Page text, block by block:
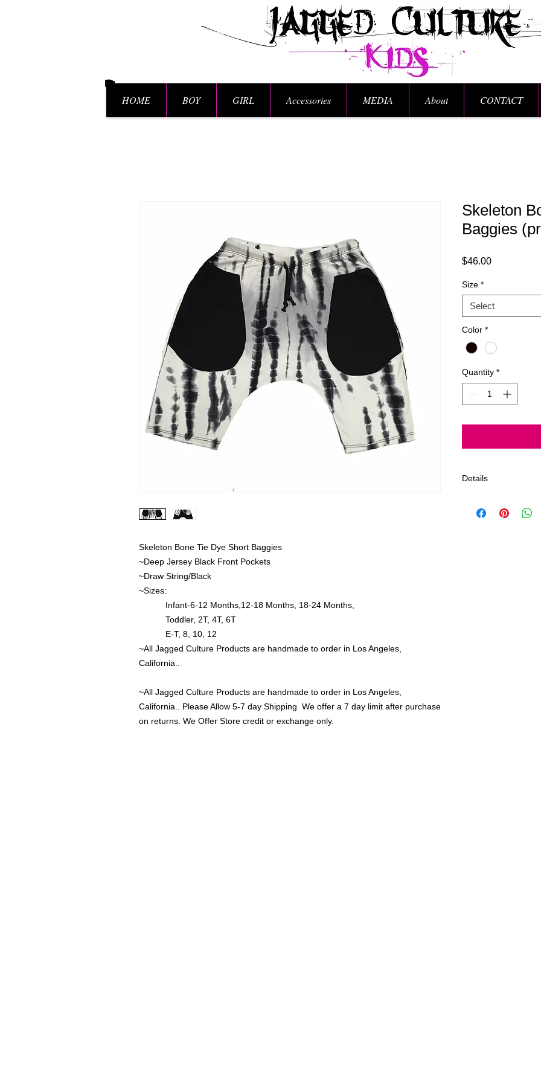
Skeleton Bone Tie Dye Short Baggies
~Deep Jersey Black Front Pockets
~Draw String/Black
~Sizes:
Infant-6-12 Months,12-18 Months, 18-24 Months,
Toddler, 2T, 4T, 6T
E-T, 8, 10, 12
~All Jagged Culture Products are handmade to order in Los Angeles,
California..
~All Jagged Culture Products are handmade to order in Los Angeles,
California.. Please Allow 5-7 day Shipping We offer a 7 day limit after purchase
on returns. We Offer Store credit or exchange only.
Skeleton
Baggies
$46.00Price
Size *
Select
Color *
Quantity *
Details
~All Jagged
HOME BOY GIRL Accessories MEDIA About CONTACT